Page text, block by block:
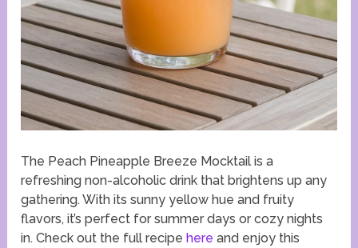
The Peach Pineapple Breeze Mocktail is a
refreshing non-alcoholic drink that brightens up any
gathering. With its sunny yellow hue and fruity
flavors, it’s perfect for summer days or cozy nights
in. Check out the full recipehere and enjoy this